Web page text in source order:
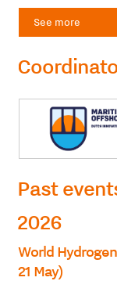
See more
Past
2026
World
21 May)